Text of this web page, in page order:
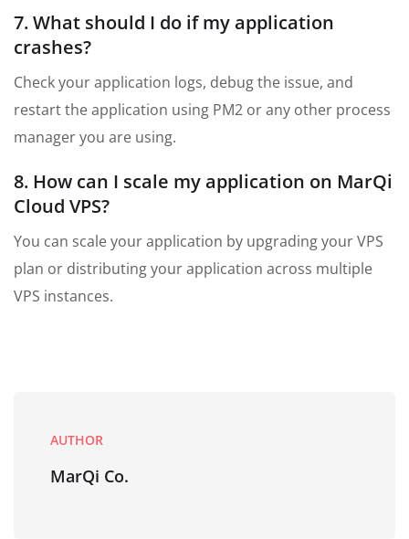
7. What should I do if my application
crashes?
Check your application logs, debug the issue, and
restart the application using PM2 or any other process
manager you are using.
8. How can I scale my application on MarQi
Cloud VPS?
You can scale your application by upgrading your VPS
plan or distributing your application across multiple
VPS instances.
AUTHOR
MarQi Co.